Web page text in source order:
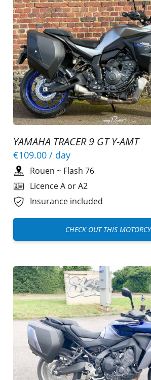
YAMAHA TRACER 9 GT Y-AMT
€109.00 / day
Rouen ~ Flash 76
Licence A or A2
Insurance included
CHECK OUT THIS